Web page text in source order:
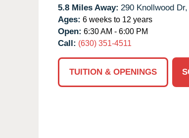
5.8 Miles Away: 290 Knollwood Dr,
Ages: 6 weeks to 12 years
Open: 6:30 AM - 6:00 PM
Call: (630) 351-4511
TUITION & OPENINGS